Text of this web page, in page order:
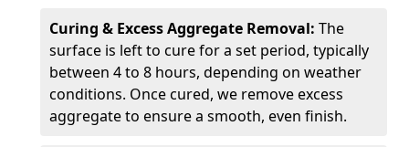
Curing & Excess Aggregate Removal: The
surface is left to cure for a set period, typically
between 4 to 8 hours, depending on weather
conditions. Once cured, we remove excess
aggregate to ensure a smooth, even finish.